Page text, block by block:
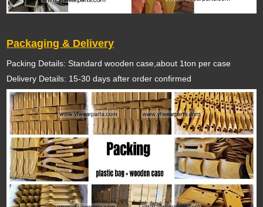
Packaging & Delivery
Packing Details: Standard wooden case,about 1ton per case
Delivery Details: 15-30 days after order confirmed